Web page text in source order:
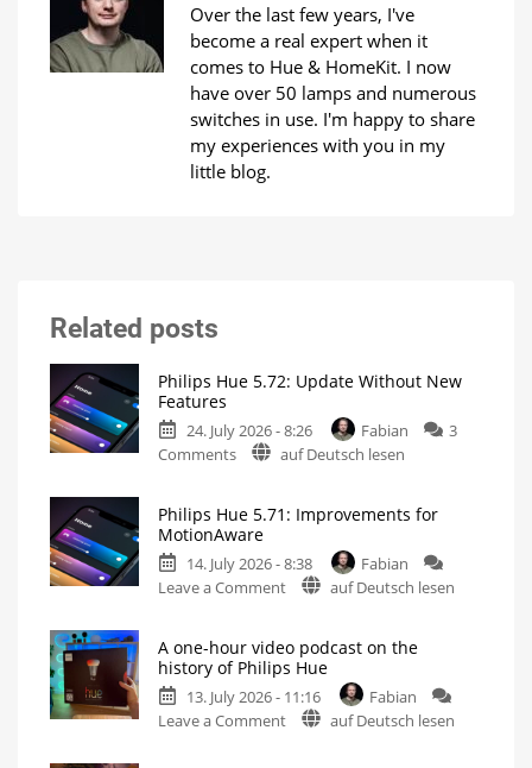
Over the last few years, I've
become a real expert when it
comes to Hue & HomeKit. I now
have over 50 lamps and numerous
switches in use. I'm happy to share
my experiences with you in my
little blog.
Related posts
Philips Hue 5.72: Update Without New
Features
24. July 2026 - 8:26 Fabian
3
Commentson
5.72:
Update
Without
New
Survey
on
Energy
auf Deutsch lesen
Philips Hue 5.71: Improvements for
MotionAware
14. July 2026 - 8:38
Fabian
Leave a Commenton
5.71:
Improvements
for
MotionAware
auf Deutsch lesen
A one-hour video podcast on the
history of Philips Hue
13. July 2026 - 11:16
Fabian
Leave a Commenton
auf Deutsch lesen